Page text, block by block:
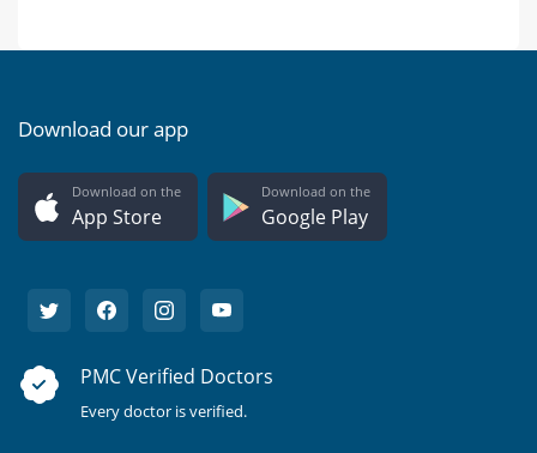
Download our app
Download on the
App Store
Download on the
Google Play
PMC Verified Doctors
Every doctor is verified.